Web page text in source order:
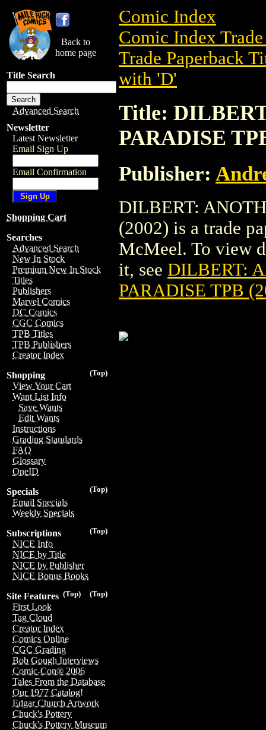
Back to
home page
Title Search
Advanced Search
Newsletter
Latest Newsletter
Email Sign Up
Email Confirmation
Shopping Cart
Searches
Advanced Search
New In Stock
Premium New In Stock
Titles
Publishers
Marvel Comics
DC Comics
CGC Comics
TPB Titles
TPB Publishers
Creator Index
(Top)
Shopping
View Your Cart
Want List Info
Save Wants
Edit Wants
Instructions
Grading Standards
FAQ
Glossary
OneID
(Top)
Specials
Email Specials
Weekly Specials
(Top)
Subscriptions
NICE Info
NICE by Title
NICE by Publisher
NICE Bonus Books
(Top)
(Top)
Site Features
First Look
Tag Cloud
Creator Index
Comics Online
CGC Grading
Bob Gough Interviews
Comic-Con® 2006
Tales From the Database
Our 1977 Catalog!
Edgar Church Artwork
Chuck's Pottery
Chuck's Pottery Museum
Comic Index
Comic Index
Trade Paperback
with 'D'
Title:
PARADISE
Publisher:
DILBERT:
(2002) is a trade
McMeel. To view
it, see DILBERT:
PARADISE TPB